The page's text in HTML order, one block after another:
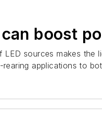
boost
sources makes
applications to